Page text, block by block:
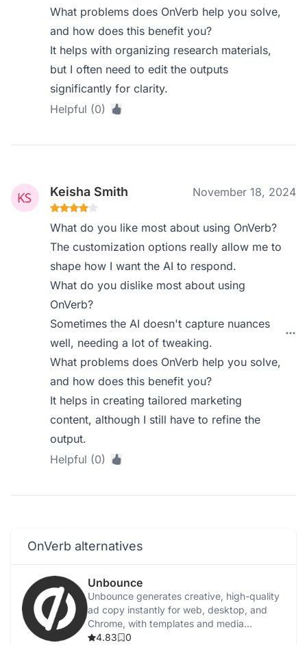
What problems does OnVerb help you solve,
and how does this benefit you?
It helps with organizing research materials,
but I often need to edit the outputs
significantly for clarity.
Helpful (0)
Keisha Smith November 18, 2024
What do you like most about using OnVerb?
The customization options really allow me to
shape how I want the AI to respond.
What do you dislike most about using
OnVerb?
Sometimes the AI doesn't capture nuances
well, needing a lot of tweaking.
What problems does OnVerb help you solve,
and how does this benefit you?
It helps in creating tailored marketing
content, although I still have to refine the
output.
Helpful (0)
OnVerb alternatives
Unbounce
Unbounce generates creative, high-quality
ad copy instantly for web, desktop, and
Chrome, with templates and media
integration.
4.83 0